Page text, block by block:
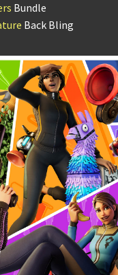
Bundle
Back Bling